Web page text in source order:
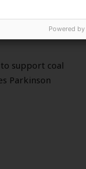
support coal
Parkinson
Powered by